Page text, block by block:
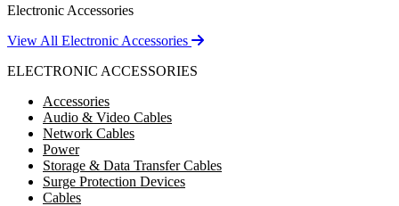
Electronic Accessories
View All Electronic Accessories
ELECTRONIC ACCESSORIES
Accessories
Audio & Video Cables
Network Cables
Power
Storage & Data Transfer Cables
Surge Protection Devices
Cables